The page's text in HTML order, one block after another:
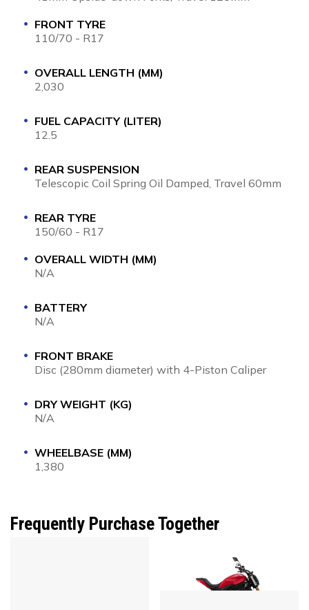
FRONT TYRE
110/70 - R17
OVERALL LENGTH (MM)
2,030
FUEL CAPACITY (LITER)
12.5
REAR SUSPENSION
Telescopic Coil Spring Oil Damped, Travel 60mm
REAR TYRE
150/60 - R17
OVERALL WIDTH (MM)
N/A
BATTERY
N/A
FRONT BRAKE
Disc (280mm diameter) with 4-Piston Caliper
DRY WEIGHT (KG)
N/A
WHEELBASE (MM)
1,380
Frequently Purchase Together